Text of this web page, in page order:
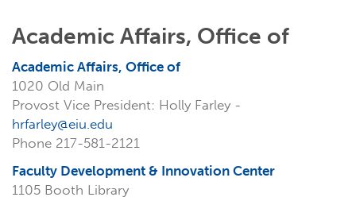
Academic Affairs, Office of
Academic Affairs, Office of
1020 Old Main
Provost Vice President: Holly Farley -
hrfarley@eiu.edu
Phone 217-581-2121
Faculty Development & Innovation Center
1105 Booth Library